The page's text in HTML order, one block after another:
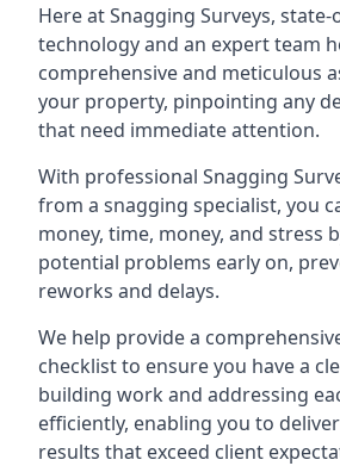
Here at Snagging Surveys,
technology and an expert team
comprehensive and meticulous
your property, pinpointing any
that need immediate attention.
With professional Snagging
from a snagging specialist, you
money, time, money, and stress
potential problems early on,
reworks and delays.
We help provide a
checklist to ensure you have a
building work and addressing
efficiently, enabling you to
results that exceed client